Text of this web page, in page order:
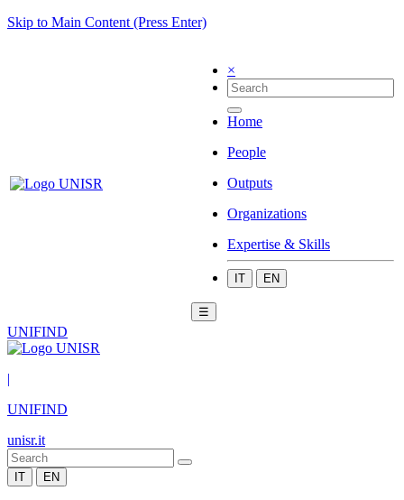
Skip to Main Content (Press Enter)
×
Home
People
Outputs
Organizations
Expertise & Skills
IT EN
☰
UNIFIND
|
UNIFIND
unisr.it
IT EN